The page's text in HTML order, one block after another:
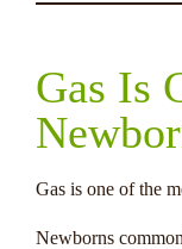
Gas Is
Gas is one of the
Newborns